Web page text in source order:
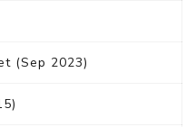
(Sep 2023)